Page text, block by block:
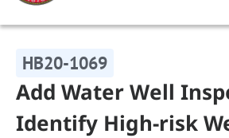
HB20-1069
Add Water Well
Identify High-risk